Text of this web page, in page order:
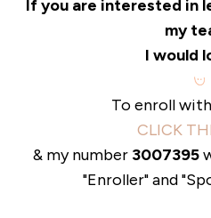
If you are interested in
my
I would
To enroll
CLICK
& my number 3007395
"Enroller" and